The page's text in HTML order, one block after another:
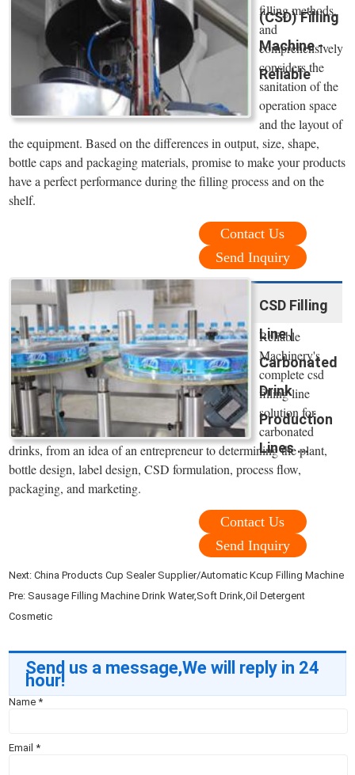
(CSD) Filling
Machine -
Reliable
filling methods,
and
comprehensively
considers the
sanitation of the
operation space
and the layout of
the equipment. Based on the differences in output, size, shape,
bottle caps and packaging materials, promise to make your products
have a perfect performance during the filling process and on the
shelf.
Contact Us
Send Inquiry
CSD Filling
Line |
Carbonated
Drink
Production
Lines ...
Reliable
Machinery's
complete csd
filling line
solution for
carbonated
drinks, from an idea of an entrepreneur to determining the plant,
bottle design, label design, CSD formulation, process flow,
packaging, and marketing.
Contact Us
Send Inquiry
Next:China Products Cup Sealer Supplier/Automatic Kcup Filling Machine
Pre: Sausage Filling Machine Drink Water,Soft Drink,Oil Detergent
Cosmetic
Send us a message,We will reply in 24
hour!
Name*
Email*